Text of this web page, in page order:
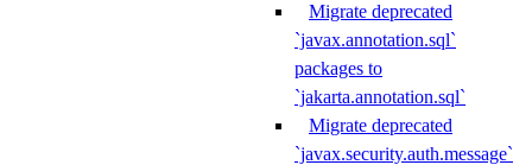
Migrate deprecated
`javax.annotation.sql`
packages to
`jakarta.annotation.sql`
Migrate deprecated
`javax.security.auth.message`